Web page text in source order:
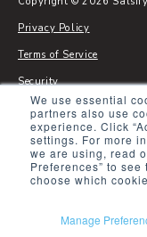
We use essential
partners also use
experience. Click
settings. For more
we are using, read
Preferences” to
choose which
Manage
Privacy Policy
Terms of Service
Security
Sitemap
Glossary